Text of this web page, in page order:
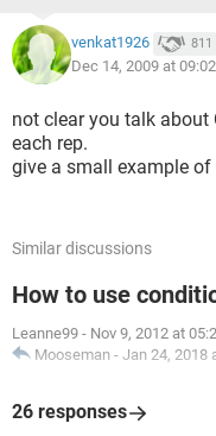
venkat1926 811
Dec 14, 2009 at
not clear you talk about
each rep.
give a small example of
Similar discussions
How to use
Leanne99 - Nov 9, 2012 at
Mooseman - Jan 24, 2018
26 responses